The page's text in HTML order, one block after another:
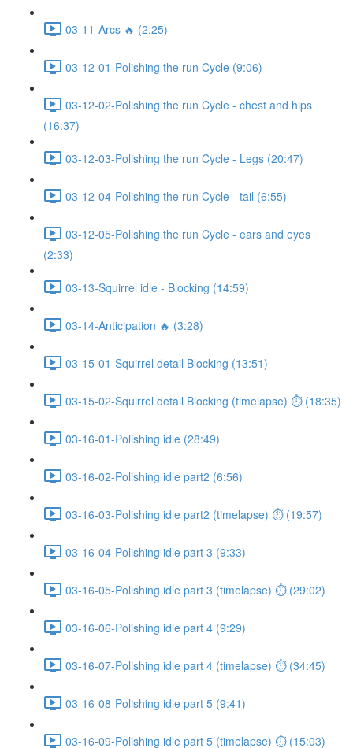
03-11-Arcs 🔥 (2:25)
03-12-01-Polishing the run Cycle (9:06)
03-12-02-Polishing the run Cycle - chest and hips
(16:37)
03-12-03-Polishing the run Cycle - Legs (20:47)
03-12-04-Polishing the run Cycle - tail (6:55)
03-12-05-Polishing the run Cycle - ears and eyes
(2:33)
03-13-Squirrel idle - Blocking (14:59)
03-14-Anticipation 🔥 (3:28)
03-15-01-Squirrel detail Blocking (13:51)
03-15-02-Squirrel detail Blocking (timelapse) ⏱ (18:35)
03-16-01-Polishing idle (28:49)
03-16-02-Polishing idle part2 (6:56)
03-16-03-Polishing idle part2 (timelapse) ⏱ (19:57)
03-16-04-Polishing idle part 3 (9:33)
03-16-05-Polishing idle part 3 (timelapse) ⏱ (29:02)
03-16-06-Polishing idle part 4 (9:29)
03-16-07-Polishing idle part 4 (timelapse) ⏱ (34:45)
03-16-08-Polishing idle part 5 (9:41)
03-16-09-Polishing idle part 5 (timelapse) ⏱ (15:03)